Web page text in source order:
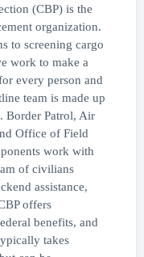
(CBP) is the
organization.
to screening cargo
work to make a
every person and
team is made up
Border Patrol, Air
Office of Field
work with
of civilians
assistance,
offers
benefits, and
takes